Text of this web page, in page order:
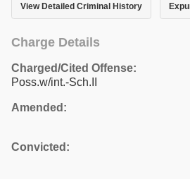
View Detailed Criminal History
Charge Details
Charged/Cited Offense:
Poss.w/int.-Sch.II
Amended:
Convicted: